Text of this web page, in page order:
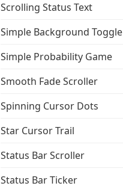
Scrolling Status Text
Simple Background Toggle
Simple Probability Game
Smooth Fade Scroller
Spinning Cursor Dots
Star Cursor Trail
Status Bar Scroller
Status Bar Ticker